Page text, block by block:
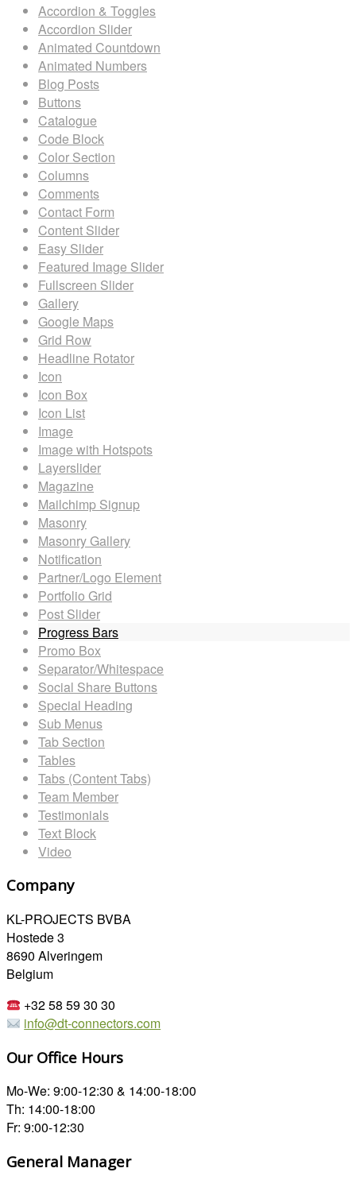
Accordion & Toggles
Accordion Slider
Animated Countdown
Animated Numbers
Blog Posts
Buttons
Catalogue
Code Block
Color Section
Columns
Comments
Contact Form
Content Slider
Easy Slider
Featured Image Slider
Fullscreen Slider
Gallery
Google Maps
Grid Row
Headline Rotator
Icon
Icon Box
Icon List
Image
Image with Hotspots
Layerslider
Magazine
Mailchimp Signup
Masonry
Masonry Gallery
Notification
Partner/Logo Element
Portfolio Grid
Post Slider
Progress Bars
Promo Box
Separator/Whitespace
Social Share Buttons
Special Heading
Sub Menus
Tab Section
Tables
Tabs (Content Tabs)
Team Member
Testimonials
Text Block
Video
Company
KL-PROJECTS BVBA
Hostede 3
8690 Alveringem
Belgium
+32 58 59 30 30
info@dt-connectors.com
Our Office Hours
Mo-We: 9:00-12:30 & 14:00-18:00
Th: 14:00-18:00
Fr: 9:00-12:30
General Manager